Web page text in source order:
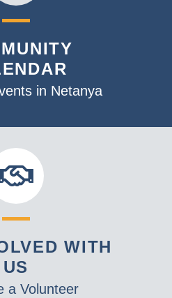
in Netanya
WITH
US
a Volunteer